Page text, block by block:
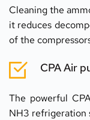
Cleaning the
it reduces
of the
CPA Air
The powerful
NH3 refrigeration